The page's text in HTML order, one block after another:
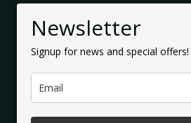
Newsletter
Signup for news and special offers!